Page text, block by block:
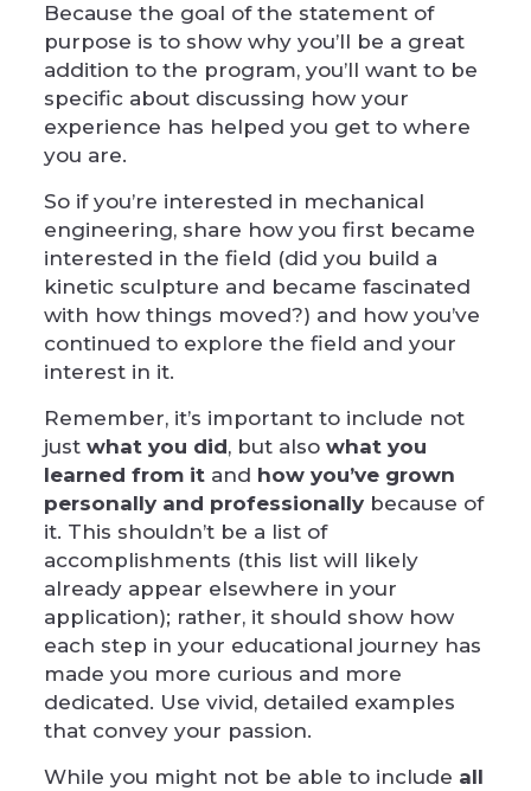
Because the goal of the statement of
purpose is to show why you’ll be a great
addition to the program, you’ll want to be
specific about discussing how your
experience has helped you get to where
you are.
So if you’re interested in mechanical
engineering, share how you first became
interested in the field (did you build a
kinetic sculpture and became fascinated
with how things moved?) and how you’ve
continued to explore the field and your
interest in it.
Remember, it’s important to include not
just what you did, but also what you
learned from itand how you’ve grown
personally and professionallybecause of
it. This shouldn’t be a list of
accomplishments (this list will likely
already appear elsewhere in your
application); rather, it should show how
each step in your educational journey has
made you more curious and more
dedicated. Use vivid, detailed examples
that convey your passion.
While you might not be able to include all